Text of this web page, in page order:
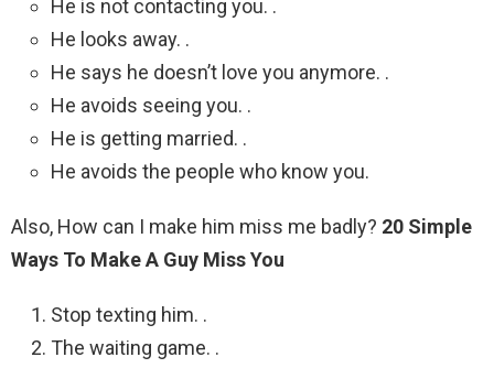
He is not contacting you. .
He looks away. .
He says he doesn’t love you anymore. .
He avoids seeing you. .
He is getting married. .
He avoids the people who know you.
Also, How can I make him miss me badly? 20 Simple
Ways To Make A Guy Miss You
Stop texting him. .
The waiting game. .